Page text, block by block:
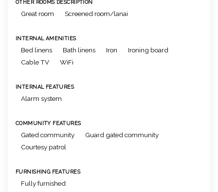
OTHER ROOMS DESCRIPTION
Great room Screened room/lanai
INTERNAL AMENITIES
Bed linens Bath linens Iron
Ironing board
Cable TV
WiFi
INTERNAL FEATURES
Alarm system
COMMUNITY FEATURES
Gated community
Guard gated community
Courtesy patrol
FURNISHING FEATURES
Fully furnished